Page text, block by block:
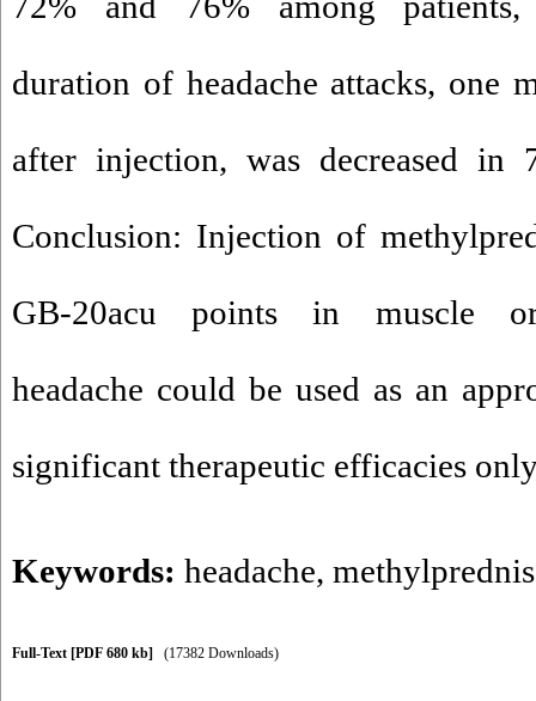
duration of headache attacks, one
after injection, was decreased in
Conclusion: Injection of
GB-20acu points in muscle
headache could be used as an
significant therapeutic efficacies
Keywords: headache,
Full-Text [PDF 680 kb] (17382 Downloads)